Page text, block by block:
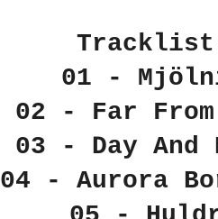
01 -
02 - Far From
03 - Day And
04 - Aurora